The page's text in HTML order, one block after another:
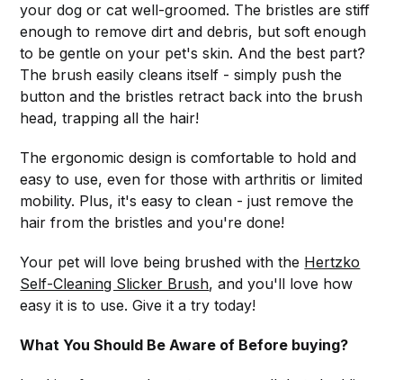
your dog or cat well-groomed. The bristles are stiff
enough to remove dirt and debris, but soft enough
to be gentle on your pet's skin. And the best part?
The brush easily cleans itself - simply push the
button and the bristles retract back into the brush
head, trapping all the hair!
The ergonomic design is comfortable to hold and
easy to use, even for those with arthritis or limited
mobility. Plus, it's easy to clean - just remove the
hair from the bristles and you're done!
Your pet will love being brushed with the Hertzko
Self-Cleaning Slicker Brush, and you'll love how
easy it is to use. Give it a try today!
What You Should Be Aware of Before buying?